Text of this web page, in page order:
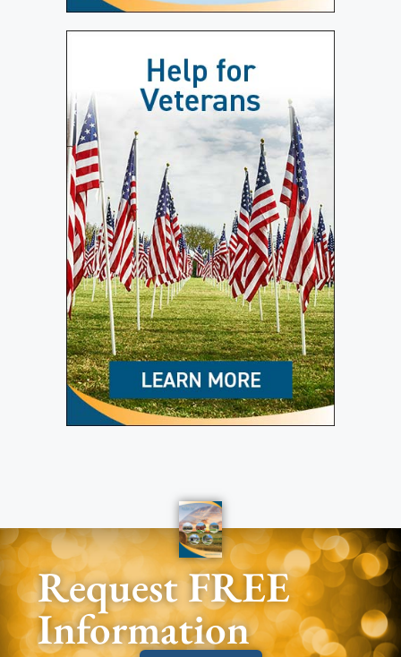
Request FREE
Information